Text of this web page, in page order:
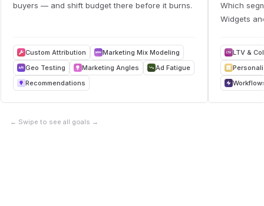
buyers — and shift budget there before it burns.
Custom Attribution
Marketing Mix Modeling
Geo Testing
Marketing Angles
Ad Fatigue
Recommendations
Which
Widgets
LTV &
← Swipe to see all goals →